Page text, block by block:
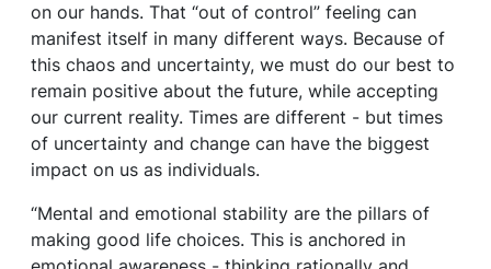
on our hands. That “out of control” feeling can
manifest itself in many different ways. Because of
this chaos and uncertainty, we must do our best to
remain positive about the future, while accepting
our current reality. Times are different - but times
of uncertainty and change can have the biggest
impact on us as individuals.
“Mental and emotional stability are the pillars of
making good life choices. This is anchored in